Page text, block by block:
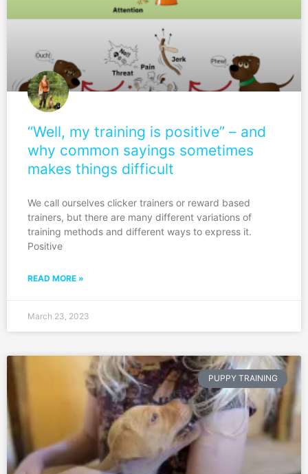
“Well, my training is positive” – and
why common sayings sometimes
makes things difficult
We call ourselves clicker trainers or reward based
trainers, but there are many different variations of
training methods and different ways to express it.
Positive
READ MORE »
March 23, 2023
PUPPY TRAINING